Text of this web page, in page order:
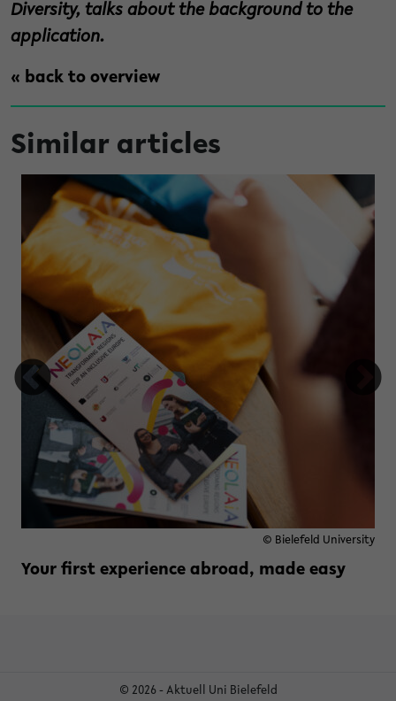
Diversity, talks about the background to the
application.
« back to overview
Similar articles
previously invisible visible
© Bielefeld University
Your first experience abroad, made easy
© 2026 - Aktuell Uni Bielefeld